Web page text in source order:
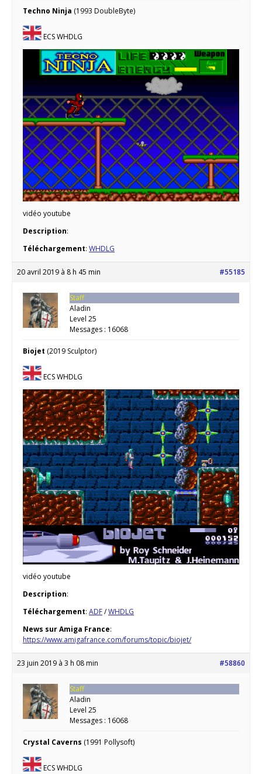
Techno Ninja (1993 DoubleByte)
ECS WHDLG
vidéo youtube
Description:
Téléchargement: WHDLG
20 avril 2019 à 8 h 45 min #55185
Staff
Aladin
Level 25
Messages : 16068
Biojet (2019 Sculptor)
ECS WHDLG
vidéo youtube
Description:
Téléchargement: ADF/WHDLG
News sur Amiga France:
https://www.amigafrance.com/forums/topic/biojet/
23 juin 2019 à 3 h 08 min #58860
Staff
Aladin
Level 25
Messages : 16068
Crystal Caverns (1991 Pollysoft)
ECS WHDLG